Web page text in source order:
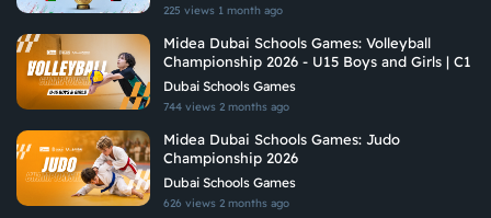
225 views 1 month ago
Midea Dubai Schools Games: Volleyball
Championship 2026 - U15 Boys and Girls | C1
Dubai Schools Games
744 views 2 months ago
Midea Dubai Schools Games: Judo
Championship 2026
Dubai Schools Games
626 views 2 months ago